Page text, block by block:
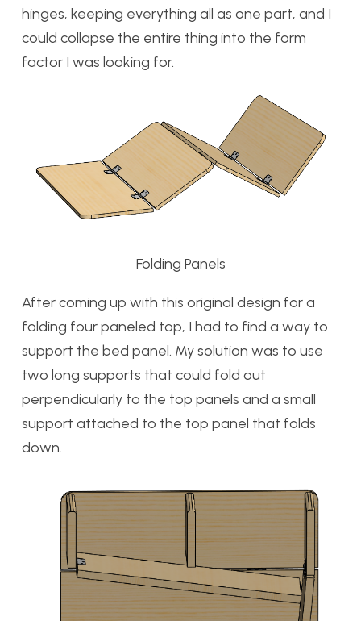
hinges, keeping everything all as one part, and I
could collapse the entire thing into the form
factor I was looking for.
Folding Panels
After coming up with this original design for a
folding four paneled top, I had to find a way to
support the bed panel. My solution was to use
two long supports that could fold out
perpendicularly to the top panels and a small
support attached to the top panel that folds
down.